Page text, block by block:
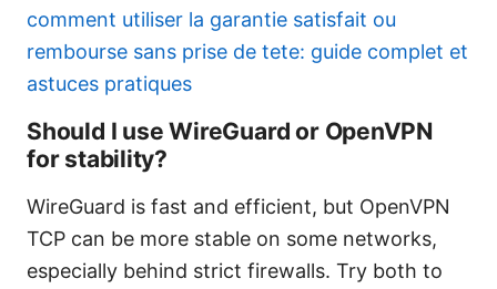
comment utiliser la garantie satisfait ou
rembourse sans prise de tete: guide complet et
astuces pratiques
Should I use WireGuard or OpenVPN
for stability?
WireGuard is fast and efficient, but OpenVPN
TCP can be more stable on some networks,
especially behind strict firewalls. Try both to